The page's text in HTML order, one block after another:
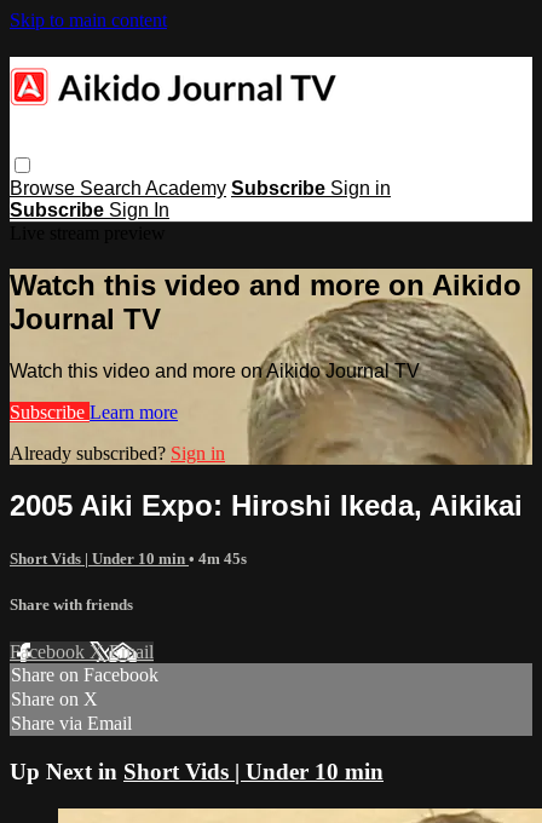
Skip to main content
Browse Search Academy Subscribe Sign in
Subscribe Sign In
Watch this video and more on Aikido
Journal TV
Watch this video and more on Aikido Journal TV
Subscribe Learn more
Already subscribed? Sign in
2005 Aiki Expo: Hiroshi Ikeda, Aikikai
Short Vids | Under 10 min • 4m 45s
Share with friends
Facebook XEmail
Share on Facebook
Share on X
Share via Email
Up Next in Short Vids | Under 10 min